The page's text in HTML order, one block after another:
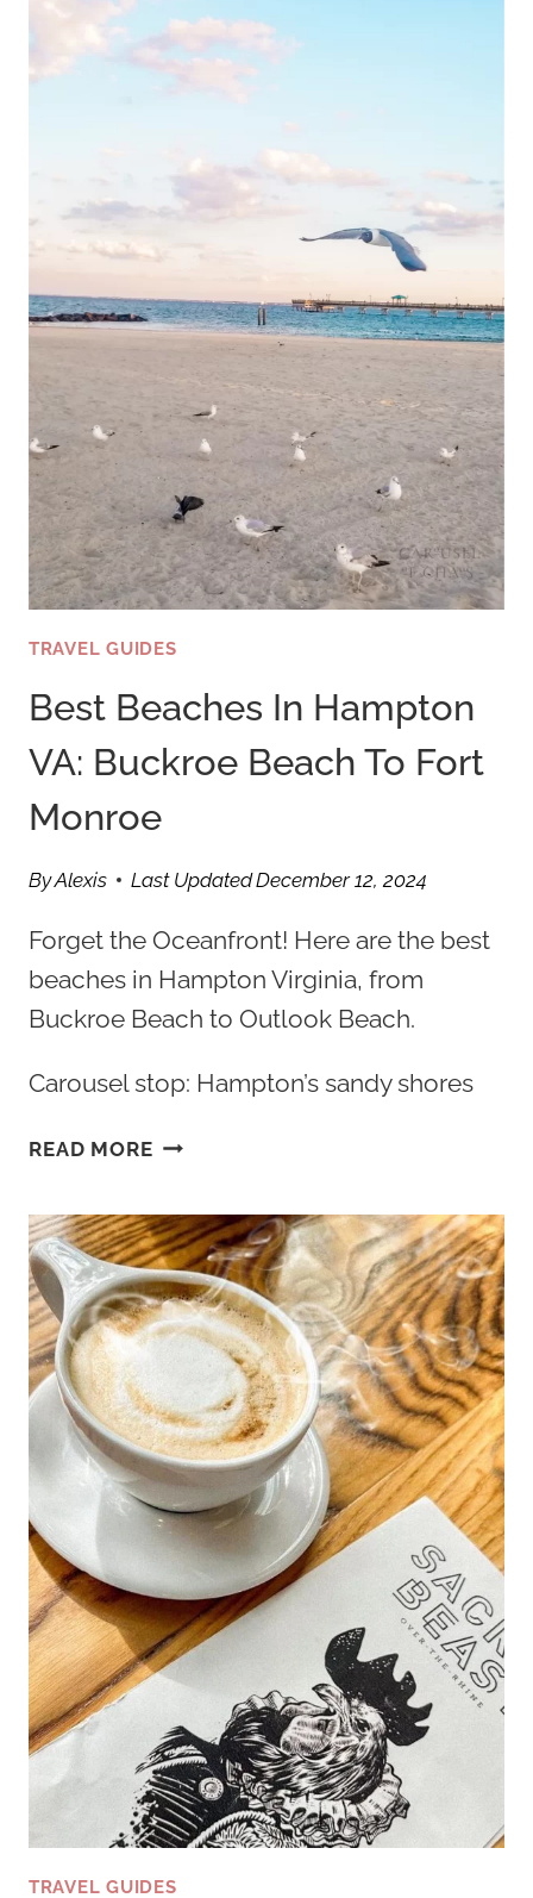
BEACH
VA
BREAKFAST
TRAVEL GUIDES
Best Beaches In Hampton
VA: Buckroe Beach To Fort
Monroe
ByAlexis Last UpdatedDecember 12, 2024
Forget the Oceanfront! Here are the best
beaches in Hampton Virginia, from
Buckroe Beach to Outlook Beach.
Carousel stop: Hampton’s sandy shores
READ MOREBEST
HAMPTON
VA:
BUCKROE
BEACH
FORT
MONROE
TRAVEL GUIDES